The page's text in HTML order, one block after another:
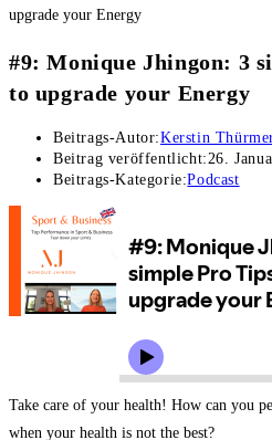
#9: Monique Jhingon: 3
to upgrade your Energy
Beitrags-Autor:Kerstin
Beitrag veröffentlicht:26.
Beitrags-Kategorie:Podcast
Take care of your health! How can you
when your health is not the best?